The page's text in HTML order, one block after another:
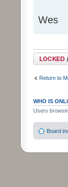
Wes
Topic locked
Return to
WHO IS
Users
Board